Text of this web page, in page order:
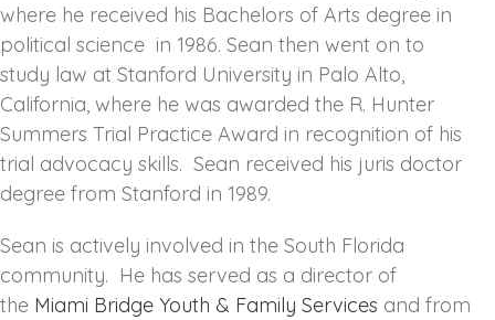
where he received his Bachelors of Arts degree in
political science in 1986. Sean then went on to
study law at Stanford University in Palo Alto,
California, where he was awarded the R. Hunter
Summers Trial Practice Award in recognition of his
trial advocacy skills. Sean received his juris doctor
degree from Stanford in 1989.
Sean is actively involved in the South Florida
community. He has served as a director of
the Miami Bridge Youth & Family Services and from